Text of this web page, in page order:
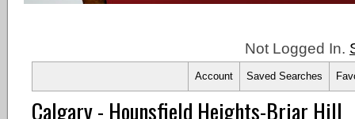
Not Logged In.
Account Saved Searches
Calgary - Hounsfield Heights-Briar Hill